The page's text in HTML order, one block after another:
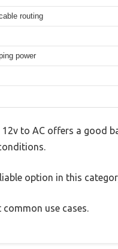
routing
power
12v to AC offers a good
option in this
use cases.